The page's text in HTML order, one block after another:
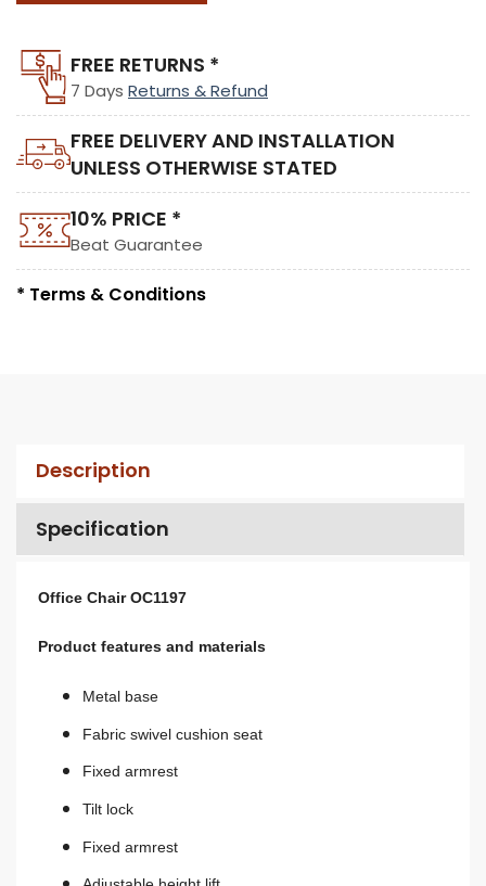
FREE RETURNS *
7 Days Returns & Refund
FREE DELIVERY AND INSTALLATION
UNLESS OTHERWISE STATED
10% PRICE *
Beat Guarantee
* Terms & Conditions
Description
Specification
Office Chair OC1197
Product features and materials
Metal base
Fabric swivel cushion seat
Fixed armrest
Tilt lock
Fixed armrest